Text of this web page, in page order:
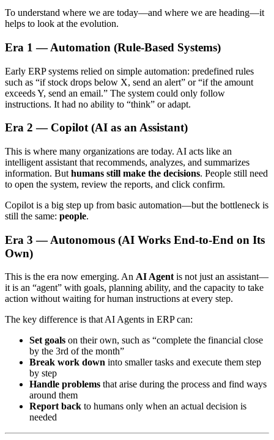
To understand where we are today—and where we are heading—it
helps to look at the evolution.
Era 1 — Automation (Rule-Based Systems)
Early ERP systems relied on simple automation: predefined rules
such as “if stock drops below X, send an alert” or “if the amount
exceeds Y, send an email.” The system could only follow
instructions. It had no ability to “think” or adapt.
Era 2 — Copilot (AI as an Assistant)
This is where many organizations are today. AI acts like an
intelligent assistant that recommends, analyzes, and summarizes
information. But humans still make the decisions. People still need
to open the system, review the reports, and click confirm.
Copilot is a big step up from basic automation—but the bottleneck is
still the same: people.
Era 3 — Autonomous (AI Works End-to-End on Its
Own)
This is the era now emerging. An AI Agentis not just an assistant—
it is an “agent” with goals, planning ability, and the capacity to take
action without waiting for human instructions at every step.
The key difference is that AI Agents in ERP can:
Set goals on their own, such as “complete the financial close
by the 3rd of the month”
Break work down into smaller tasks and execute them step
by step
Handle problems that arise during the process and find ways
around them
Report back to humans only when an actual decision is
needed